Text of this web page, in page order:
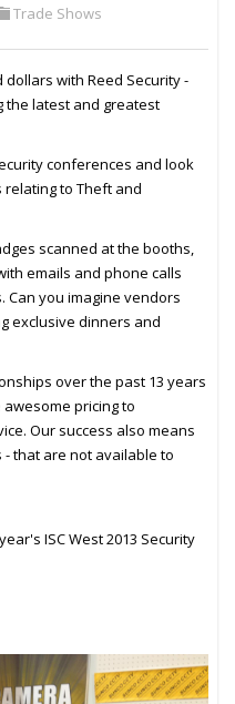
Trade Shows
with Reed Security -
the latest and greatest
conferences and look
to Theft and
scanned at the booths,
emails and phone calls
you imagine vendors
exclusive dinners and
over the past 13 years
pricing to
Our success also means
that are not available to
ISC West 2013 Security